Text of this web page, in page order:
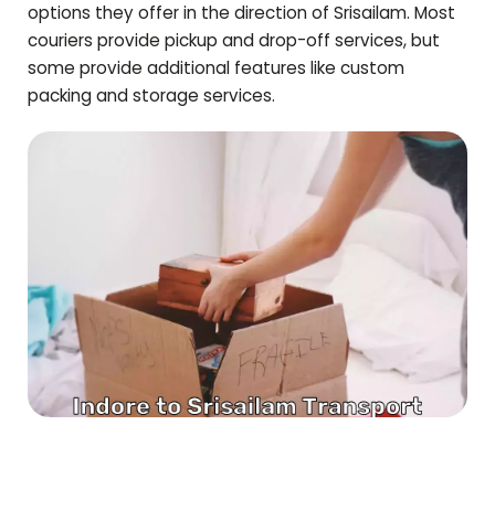
options they offer in the direction of Srisailam. Most
couriers provide pickup and drop-off services, but
some provide additional features like custom
packing and storage services.